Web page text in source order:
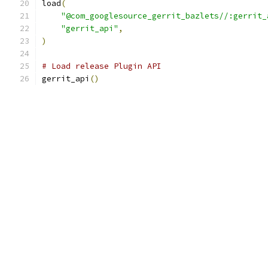
load(
"@com_googlesource_gerrit_bazlets//
"gerrit_api" ,
)
# Load release Plugin API
gerrit_api ()